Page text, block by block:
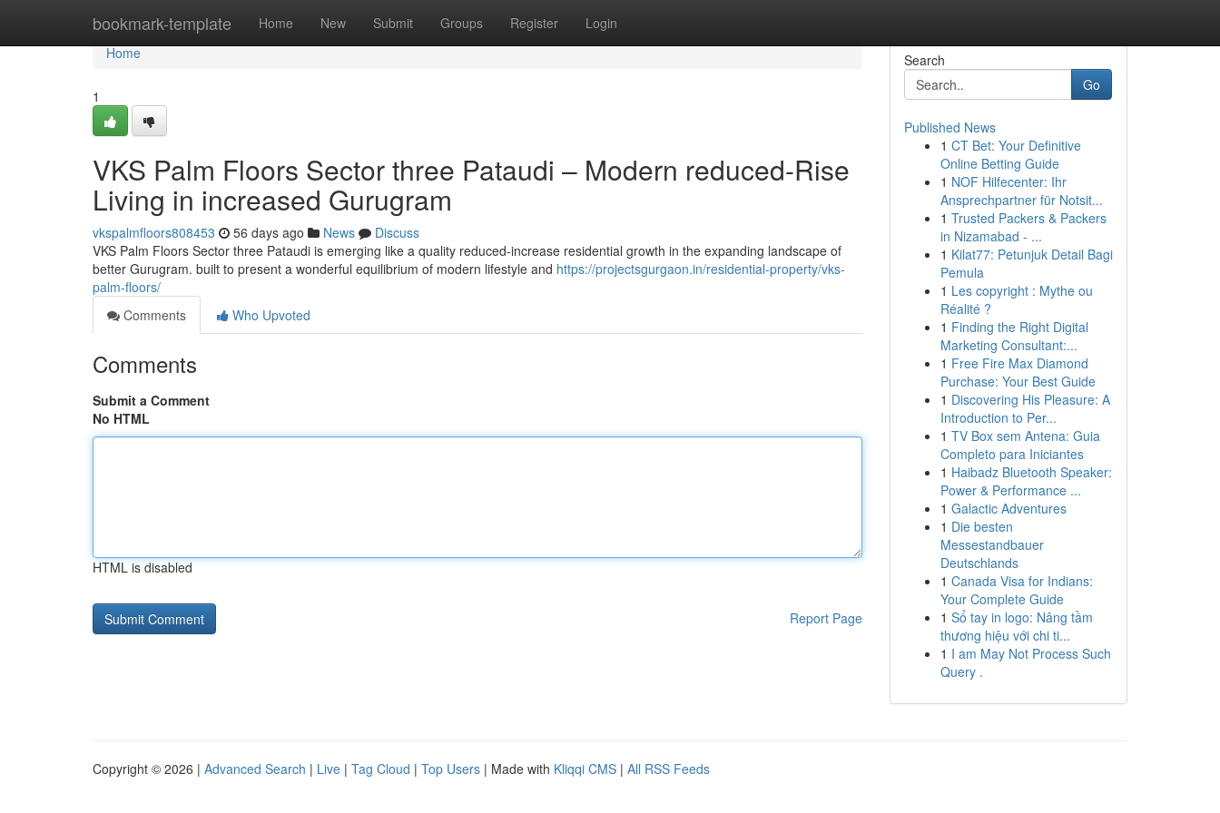
bookmark-template Home New Submit Groups Register Login
Home
Home
1
VKS Palm Floors Sector three Pataudi – Modern reduced-Rise
Living in increased Gurugram
vkspalmfloors808453 56 days ago News
Discuss
VKS Palm Floors Sector three Pataudi is emerging like a quality reduced-increase residential growth in the expanding landscape of
better Gurugram. built to present a wonderful equilibrium of modern lifestyle and https://projectsgurgaon.in/residential-property/vks-
palm-floors/
Comments
Who Upvoted
Comments
Submit a Comment
No HTML
HTML is disabled
Report Page
Search
Go
Published News
1 CT Bet: Your Definitive
Online Betting Guide
1 NOF Hilfecenter: Ihr
Ansprechpartner für Notsit...
1 Trusted Packers & Packers
in Nizamabad - ...
1 Kilat77: Petunjuk Detail Bagi
Pemula
1 Les copyright : Mythe ou
Réalité ?
1 Finding the Right Digital
Marketing Consultant:...
1 Free Fire Max Diamond
Purchase: Your Best Guide
1 Discovering His Pleasure: A
Introduction to Per...
1 TV Box sem Antena: Guia
Completo para Iniciantes
1 Haibadz Bluetooth Speaker:
Power & Performance ...
1 Galactic Adventures
1 Die besten
Messestandbauer
Deutschlands
1 Canada Visa for Indians:
Your Complete Guide
1 Sổ tay in logo: Nâng tầm
thương hiệu với chi ti...
1 I am May Not Process Such
Query .
Copyright © 2026 | Advanced Search | Live | Tag Cloud | Top Users | Made with Kliqqi CMS | All RSS Feeds